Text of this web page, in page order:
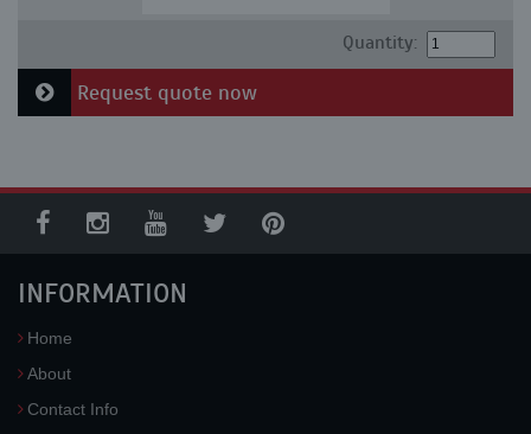
Quantity:
Request quote now
INFORMATION
Home
About
Contact Info